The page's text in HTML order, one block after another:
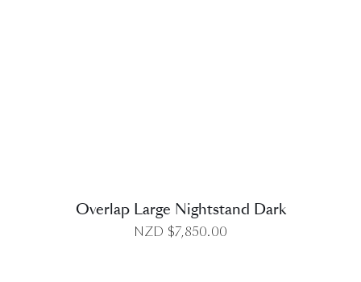
Overlap Large Nightstand Dark
NZD $7,850.00